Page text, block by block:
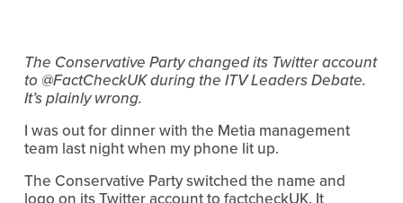
The Conservative Party changed its Twitter account
to @FactCheckUK during the ITV Leaders Debate.
It’s plainly wrong.
I was out for dinner with the Metia management
team last night when my phone lit up.
The Conservative Party switched the name and
logo on its Twitter account to factcheckUK. It